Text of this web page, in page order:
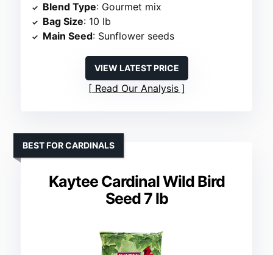
Blend Type: Gourmet mix
Bag Size: 10 lb
Main Seed: Sunflower seeds
VIEW LATEST PRICE
Read Our Analysis
Kaytee Cardinal Wild Bird
Seed 7 lb
BEST FOR CARDINALS